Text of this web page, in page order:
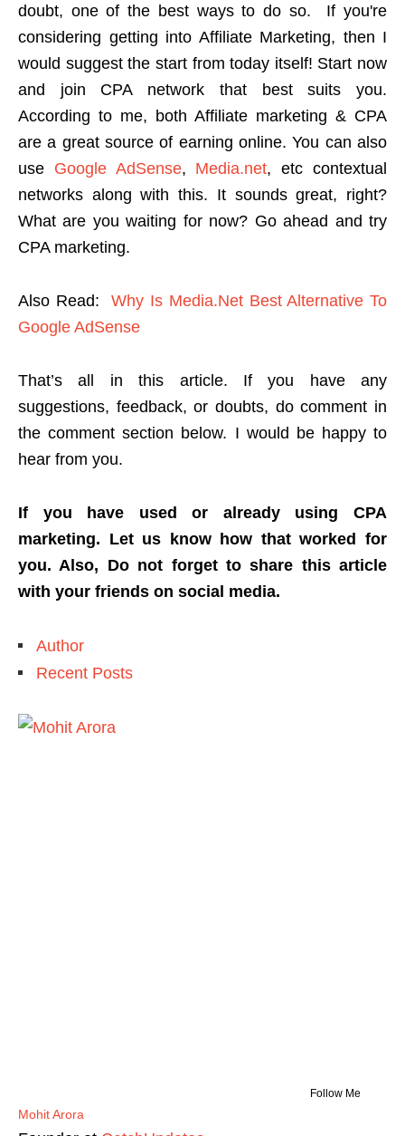
doubt, one of the best ways to do so.
If you're
considering getting into Affiliate Marketing, then I
would suggest the start from today itself! Start now
and join CPA network that best suits you.
According to me, both Affiliate marketing & CPA
are a great source of earning online. You can also
use Google AdSense, Media.net, etc contextual
networks along with this. It sounds great, right?
What are you waiting for now? Go ahead and try
CPA marketing.
Also Read:Why Is Media.Net Best Alternative To
Google AdSense
That’s all in this article. If you have any
suggestions, feedback, or doubts, do comment in
the comment section below. I would be happy to
hear from you.
If you have used or already using CPA
marketing. Let us know how that worked for
you. Also, Do not forget to share this article
with your friends on social media.
Author
Recent Posts
Follow Me
Mohit Arora